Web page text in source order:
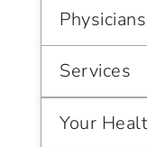
Physicians
Services
Your